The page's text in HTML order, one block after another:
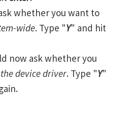
whether you want to
wide. Type "Y" and hit
now ask whether you
device driver. Type "Y"